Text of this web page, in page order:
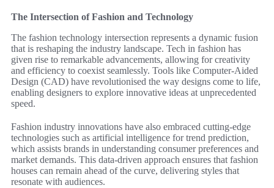
The Intersection of Fashion and Technology
The fashion technology intersection represents a dynamic fusion
that is reshaping the industry landscape. Tech in fashion has
given rise to remarkable advancements, allowing for creativity
and efficiency to coexist seamlessly. Tools like Computer-Aided
Design (CAD) have revolutionised the way designs come to life,
enabling designers to explore innovative ideas at unprecedented
speed.
Fashion industry innovations have also embraced cutting-edge
technologies such as artificial intelligence for trend prediction,
which assists brands in understanding consumer preferences and
market demands. This data-driven approach ensures that fashion
houses can remain ahead of the curve, delivering styles that
resonate with audiences.